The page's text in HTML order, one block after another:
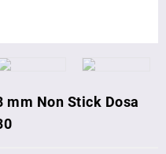
mm Non Stick Dosa